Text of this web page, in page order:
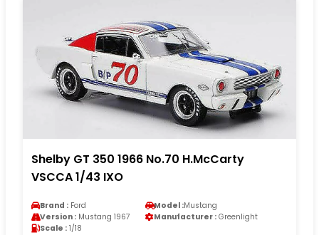
Shelby GT 350 1966 No.70 H.McCarty
VSCCA 1/43 IXO
Brand : Ford Model :Mustang
Version : Mustang 1967 Manufacturer : Greenlight
Scale : 1/18